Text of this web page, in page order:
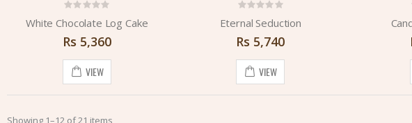
White Chocolate Log Cake
Rs 5,360
VIEW
Eternal Seduction
Rs 5,740
VIEW
Showing 1–12 of 21 items